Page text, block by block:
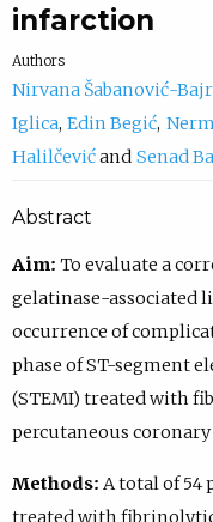
infarction
Authors
Nirvana Šabanović-
Iglica Edin Begić
Halilčević
Senad
Abstract
Aim: To evaluate a
gelatinase-associated
occurrence of
phase of ST-segment
(STEMI) treated with
percutaneous
Methods: A total of 54
treated with